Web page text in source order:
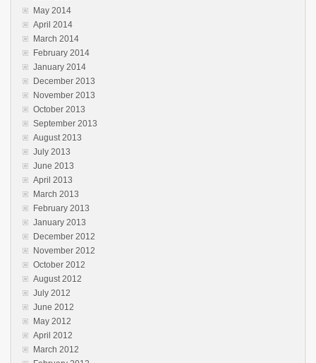
May 2014
April 2014
March 2014
February 2014
January 2014
December 2013
November 2013
October 2013
September 2013
August 2013
July 2013
June 2013
April 2013
March 2013
February 2013
January 2013
December 2012
November 2012
October 2012
August 2012
July 2012
June 2012
May 2012
April 2012
March 2012